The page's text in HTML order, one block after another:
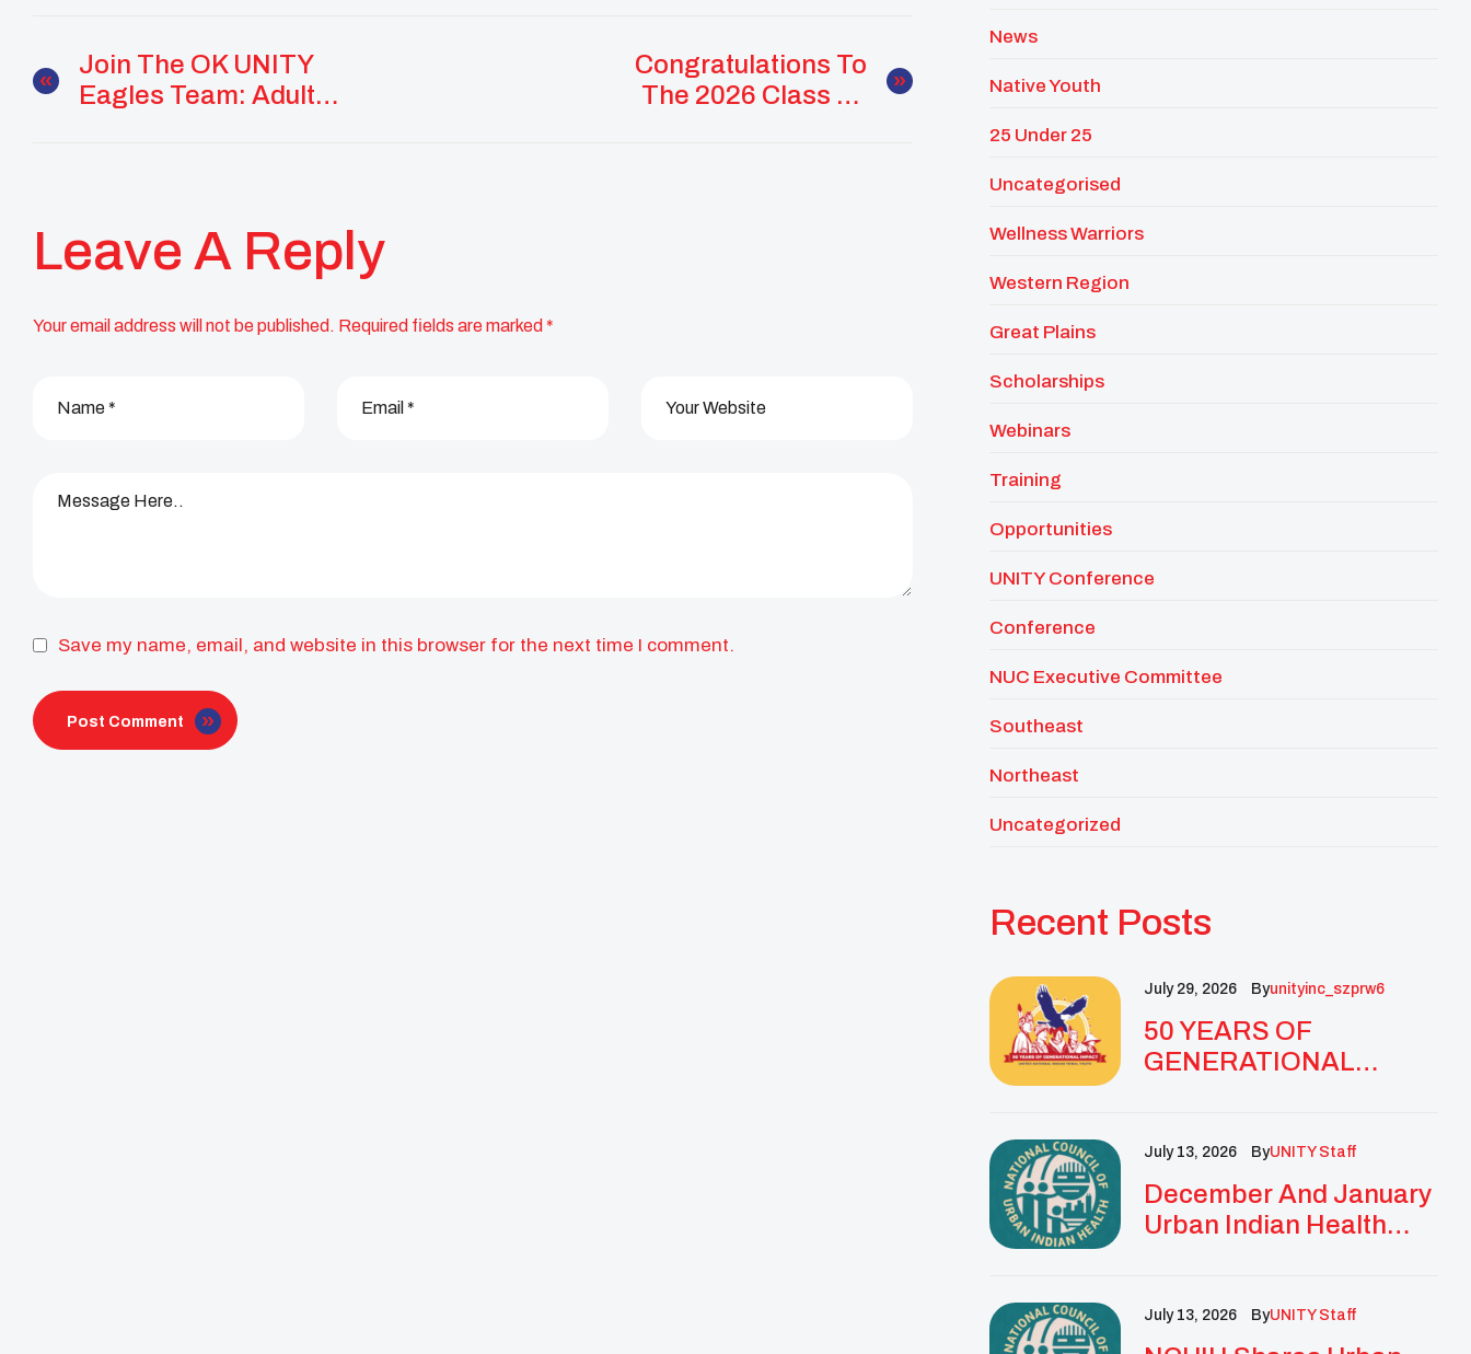
Join The OK UNITY
Eagles Team: Adult
Congratulations To
The 2026 Class Of
Leave A Reply
Your email address will not be published. Required fields are marked *
Save my name, email, and website in this browser for the next time I comment.
Post Comment
News
Native Youth
25 Under 25
Uncategorised
Wellness Warriors
Western Region
Great Plains
Scholarships
Webinars
Training
Opportunities
UNITY Conference
Conference
NUC Executive Committee
Southeast
Northeast
Uncategorized
Recent Posts
July 29, 2026 ByUnityinc_szprw6
50 YEARS OF
GENERATIONAL
GOLDEN
ANNIVERSARY WITH
LANDMARK NATIONAL
July 13, 2026 ByUNITY Staff
December And January
Urban Indian Health
July 13, 2026 ByUNITY Staff